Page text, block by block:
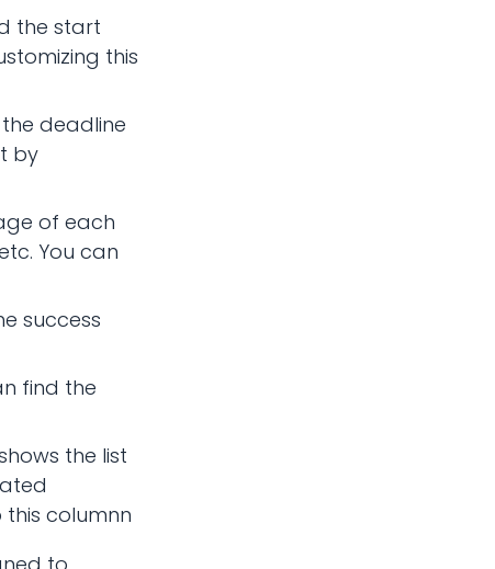
the start
this
deadline
by
of each
You can
success
find the
the list
columnn